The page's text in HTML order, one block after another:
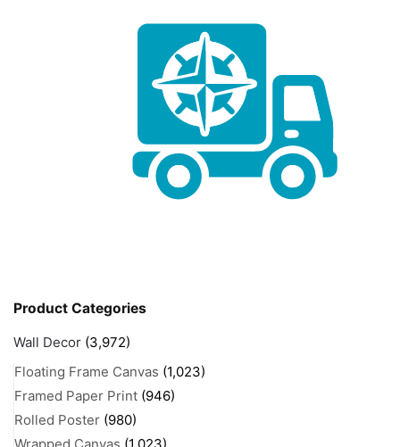
Product Categories
Wall Decor (3,972)
Floating Frame Canvas (1,023)
Framed Paper Print (946)
Rolled Poster (980)
Wrapped Canvas (1,023)